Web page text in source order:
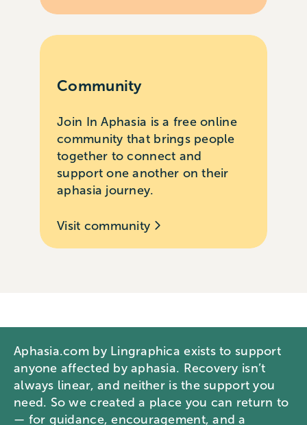
Community
Join In Aphasia is a free online
community that brings people
together to connect and
support one another on their
aphasia journey.
Visit community
Aphasia.com by Lingraphica exists to support
anyone affected by aphasia. Recovery isn’t
always linear, and neither is the support you
need. So we created a place you can return to
— for guidance, encouragement, and a